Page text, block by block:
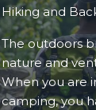
Hiking and
The outdoors
nature and
When you are
camping, you